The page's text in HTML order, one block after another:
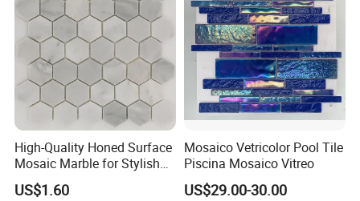
High-Quality Honed Surface
Mosaic Marble for Stylish
Flooring
US$1.60
Mosaico Vetricolor Pool Tile
Piscina Mosaico Vitreo
US$29.00-30.00